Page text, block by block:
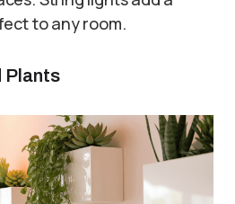
to any room.
Plants